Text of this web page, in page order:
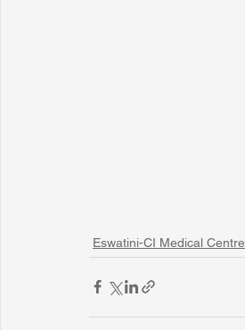
Eswatini-CI Medical Centre